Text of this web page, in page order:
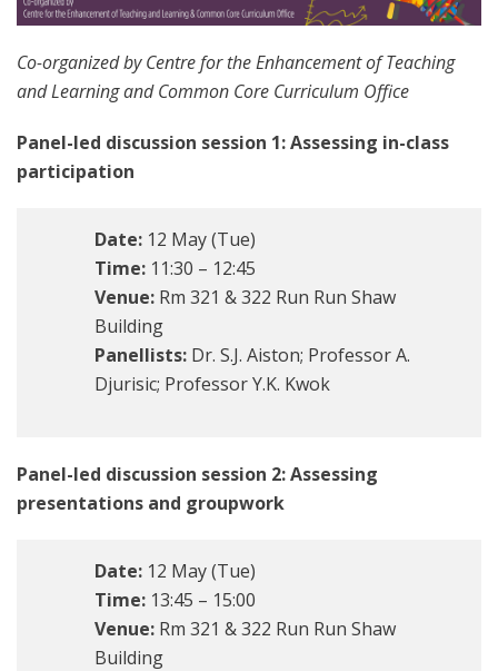
Co-organized by Centre for the Enhancement of Teaching
and Learning and Common Core Curriculum Office
Panel-led discussion session 1: Assessing in-class
participation
Date: 12 May (Tue)
Time: 11:30 – 12:45
Venue: Rm 321 & 322 Run Run Shaw
Building
Panellists: Dr. S.J. Aiston; Professor A.
Djurisic; Professor Y.K. Kwok
Panel-led discussion session 2: Assessing
presentations and groupwork
Date: 12 May (Tue)
Time: 13:45 – 15:00
Venue: Rm 321 & 322 Run Run Shaw
Building